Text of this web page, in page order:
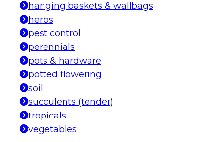
hanging baskets & wallbags
herbs
pest control
perennials
pots & hardware
potted flowering
soil
succulents (tender)
tropicals
vegetables